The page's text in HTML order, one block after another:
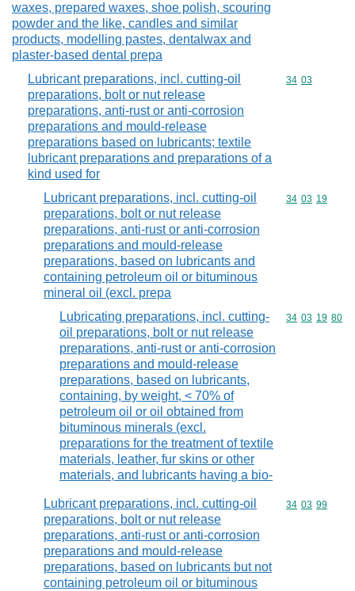
waxes, prepared waxes, shoe polish, scouring
powder and the like, candles and similar
products, modelling pastes, dentalwax and
plaster-based dental prepa
Lubricant preparations, incl. cutting-oil
preparations, bolt or nut release
preparations, anti-rust or anti-corrosion
preparations and mould-release
preparations based on lubricants; textile
lubricant preparations and preparations of a
kind used for
Commodity
34 03
Lubricant preparations, incl. cutting-oil
preparations, bolt or nut release
preparations, anti-rust or anti-corrosion
preparations and mould-release
preparations, based on lubricants and
containing petroleum oil or bituminous
mineral oil (excl. prepa
Commodity
34 03 19
Lubricating preparations, incl. cutting-
oil preparations, bolt or nut release
preparations, anti-rust or anti-corrosion
preparations and mould-release
preparations, based on lubricants,
containing, by weight, < 70% of
petroleum oil or oil obtained from
bituminous minerals (excl.
preparations for the treatment of textile
materials, leather, fur skins or other
materials, and lubricants having a bio-
Commodity
34 03 19 80
Lubricant preparations, incl. cutting-oil
preparations, bolt or nut release
preparations, anti-rust or anti-corrosion
preparations and mould-release
preparations, based on lubricants but not
containing petroleum oil or bituminous
Commodity
34 03 99